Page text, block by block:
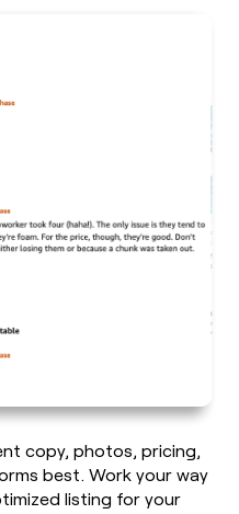
copy, photos, pricing,
best. Work your way
listing for your